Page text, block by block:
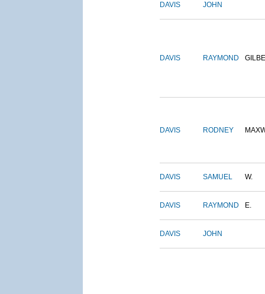
DAVIS JOHN
DAVIS RAYMOND
DAVIS RODNEY
DAVIS SAMUEL W.
DAVIS RAYMOND E.
DAVIS JOHN